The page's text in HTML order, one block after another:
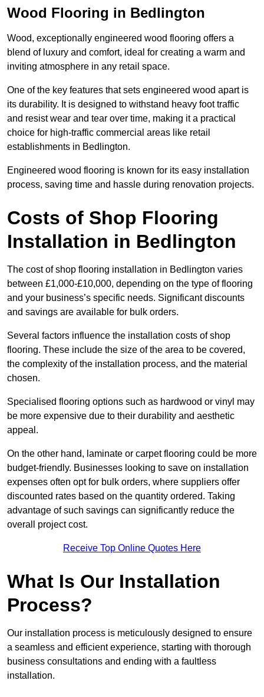
Wood Flooring in Bedlington
Wood, exceptionally engineered wood flooring offers a
blend of luxury and comfort, ideal for creating a warm and
inviting atmosphere in any retail space.
One of the key features that sets engineered wood apart is
its durability. It is designed to withstand heavy foot traffic
and resist wear and tear over time, making it a practical
choice for high-traffic commercial areas like retail
establishments in Bedlington.
Engineered wood flooring is known for its easy installation
process, saving time and hassle during renovation projects.
Costs of Shop Flooring
Installation in Bedlington
The cost of shop flooring installation in Bedlington varies
between £1,000-£10,000, depending on the type of flooring
and your business’s specific needs. Significant discounts
and savings are available for bulk orders.
Several factors influence the installation costs of shop
flooring. These include the size of the area to be covered,
the complexity of the installation process, and the material
chosen.
Specialised flooring options such as hardwood or vinyl may
be more expensive due to their durability and aesthetic
appeal.
On the other hand, laminate or carpet flooring could be more
budget-friendly. Businesses looking to save on installation
expenses often opt for bulk orders, where suppliers offer
discounted rates based on the quantity ordered. Taking
advantage of such savings can significantly reduce the
overall project cost.
Receive Top Online Quotes Here
What Is Our Installation
Process?
Our installation process is meticulously designed to ensure
a seamless and efficient experience, starting with thorough
business consultations and ending with a faultless
installation.